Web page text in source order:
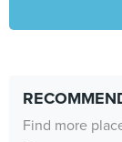
Find more